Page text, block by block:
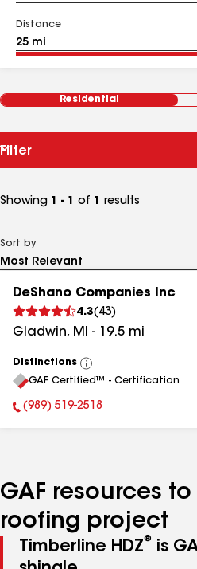
Distance
Residential
Filter
Showing 1 - 1 of 1 results
Sort by
DeShano Companies Inc
4.3( 43)
Gladwin, MI - 19.5 mi
Distinctions
View
All
GAF Certified™ - Certification
Phone Number:
(989) 519-2518
GAF resources
roofing project
Timberline HDZ®
is